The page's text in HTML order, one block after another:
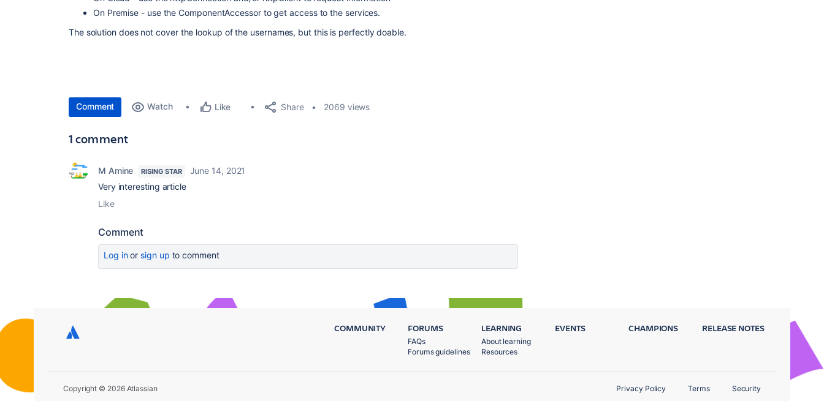
On Premise - use the ComponentAccessor to get access to the services.
The solution does not cover the lookup of the usernames, but this is perfectly doable.
Comment Watch Like Share 2069 views
1 comment
M Amine RISING STAR
June 14, 2021
Very interesting article
Like
Comment
Log inor sign up to comment
COMMUNITY FORUMS
FAQs
Forums guidelines
LEARNING
About learning
Resources
EVENTS CHAMPIONS RELEASE NOTES
Copyright © 2026 Atlassian Privacy Policy Terms Security